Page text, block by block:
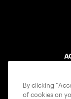
By clicking
of cookies on